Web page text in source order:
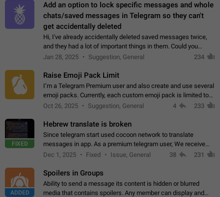
Add an option to lock specific messages and whole
chats/saved messages in Telegram so they can't
get accidentally deleted
Hi, I've already accidentally deleted saved messages twice,
and they had a lot of important things in them. Could you
please add an option to Telegram (on all platforms) that will
Jan 28, 2025 Suggestion, General 234
Raise Emoji Pack Limit
I’m a Telegram Premium user and also create and use several
emoji packs. Currently, each custom emoji pack is limited to
200 emojis. For creators and active users, this limit can be
Oct 26, 2025 Suggestion, General 4 233
FIXED
Hebrew translate is broken
Since telegram start used cocoon network to translate
messages in app. As a premium telegram user, We receive
poor message translation in Hebrew, such as: - loss of
Dec 1, 2025 Fixed Issue, General 38 231
ADDED
Spoilers in Groups
Ability to send a message its content is hidden or blurred
media that contains spoilers. Any member can display and